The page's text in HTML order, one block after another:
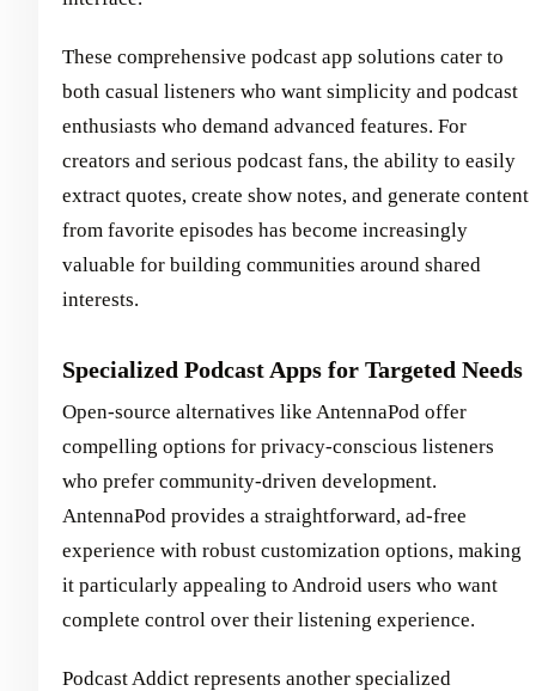
These comprehensive podcast app solutions cater to
both casual listeners who want simplicity and podcast
enthusiasts who demand advanced features. For
creators and serious podcast fans, the ability to easily
extract quotes, create show notes, and generate content
from favorite episodes has become increasingly
valuable for building communities around shared
interests.
Specialized Podcast Apps for Targeted Needs
Open-source alternatives like AntennaPod offer
compelling options for privacy-conscious listeners
who prefer community-driven development.
AntennaPod provides a straightforward, ad-free
experience with robust customization options, making
it particularly appealing to Android users who want
complete control over their listening experience.
Podcast Addict represents another specialized